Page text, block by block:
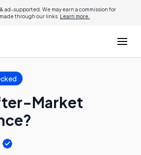
ad-supported. We may earn a commission for
through our links. Learn more.
Market